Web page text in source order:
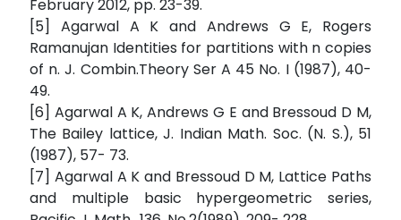
February 2012, pp. 23-39.
[5] Agarwal A K and Andrews G E, Rogers
Ramanujan Identities for partitions with n copies
of n. J. Combin.Theory Ser A 45 No. I (1987), 40-
49.
[6] Agarwal A K, Andrews G E and Bressoud D M,
The Bailey lattice, J. Indian Math. Soc. (N. S.), 51
(1987), 57- 73.
[7] Agarwal A K and Bressoud D M, Lattice Paths
and multiple basic hypergeometric series,